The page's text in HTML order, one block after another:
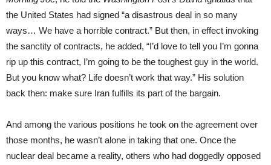
the United States had signed “a disastrous deal in so many
ways… We have a horrible contract.” But then, in effect invoking
the sanctity of contracts, he added, “I’d love to tell you I’m gonna
rip up this contract, I’m going to be the toughest guy in the world.
But you know what? Life doesn’t work that way.” His solution
back then: make sure Iran fulfills its part of the bargain.
And among the various positions he took on the agreement over
those months, he wasn’t alone in taking that one. Once the
nuclear deal became a reality, others who had doggedly opposed